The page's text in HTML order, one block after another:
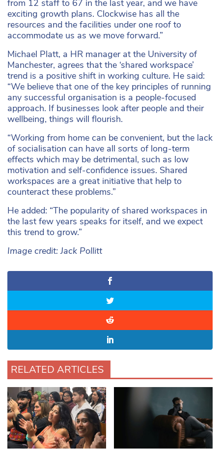
from 12 staff to 67 in the last year, and we have
exciting growth plans. Clockwise has all the
resources and the facilities under one roof to
accommodate us as we move forward.”
Michael Platt, a HR manager at the University of
Manchester, agrees that the ‘shared workspace’
trend is a positive shift in working culture. He said:
“We believe that one of the key principles of running
any successful organisation is a people-focused
approach. If businesses look after people and their
wellbeing, things will flourish.
“Working from home can be convenient, but the lack
of socialisation can have all sorts of long-term
effects which may be detrimental, such as low
motivation and self-confidence issues. Shared
workspaces are a great initiative that help to
counteract these problems.”
He added: “The popularity of shared workspaces in
the last few years speaks for itself, and we expect
this trend to grow.”
Image credit: Jack Pollitt
RELATED ARTICLES